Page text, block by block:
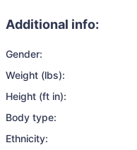
Additional info:
Gender:
Weight (lbs):
Height (ft in):
Body type:
Ethnicity: